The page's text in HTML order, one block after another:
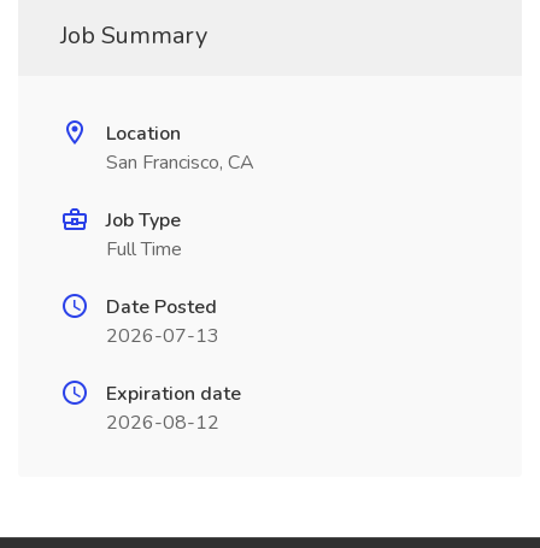
Job Summary
Location
San Francisco, CA
Job Type
Full Time
Date Posted
2026-07-13
Expiration date
2026-08-12